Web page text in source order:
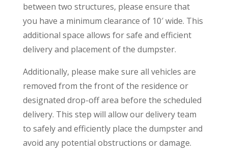
between two structures, please ensure that
you have a minimum clearance of 10′ wide. This
additional space allows for safe and efficient
delivery and placement of the dumpster.
Additionally, please make sure all vehicles are
removed from the front of the residence or
designated drop-off area before the scheduled
delivery. This step will allow our delivery team
to safely and efficiently place the dumpster and
avoid any potential obstructions or damage.